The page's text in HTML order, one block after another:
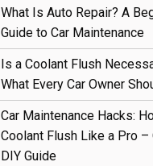
What Is Auto Repair? A
Guide to Car Maintenance
Is a Coolant Flush
What Every Car Owner
Car Maintenance Hacks:
Coolant Flush Like a Pro
DIY Guide